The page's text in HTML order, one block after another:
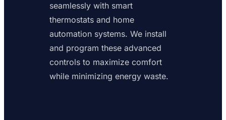
seamlessly with smart
thermostats and home
automation systems. We install
and program these advanced
controls to maximize comfort
while minimizing energy waste.